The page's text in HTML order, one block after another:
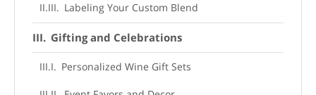
Labeling Your Custom Blend
Gifting and Celebrations
Personalized Wine Gift Sets